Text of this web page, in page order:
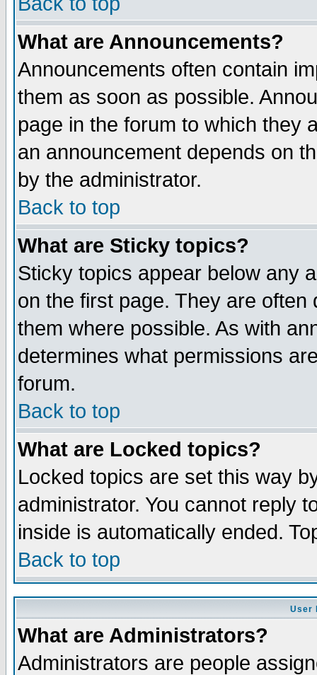
What are Announcements?
Announcements often contain
them as soon as possible.
page in the forum to which they
an announcement depends on
by the administrator.
Back to top
What are Sticky topics?
Sticky topics appear below any
on the first page. They are
them where possible. As with
determines what permissions
forum.
Back to top
What are Locked topics?
Locked topics are set this way
administrator. You cannot reply
inside is automatically ended.
Back to top
User
What are Administrators?
Administrators are people